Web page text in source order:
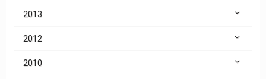
2013
2012
2010